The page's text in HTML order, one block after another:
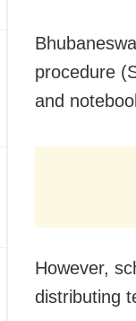
procedure
and
However,
distributing